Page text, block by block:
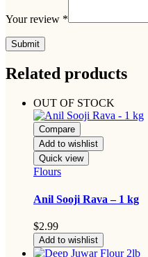
Your review *
Related products
OUT OF STOCK
Compare
Add to wishlist
Quick view
Flours
Anil Sooji Rava – 1 kg
$2.99
Add to wishlist